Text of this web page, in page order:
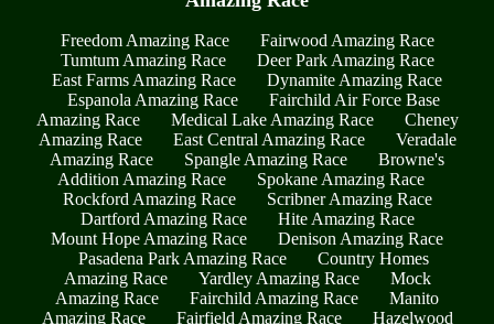
Freedom Amazing Race
Fairwood Amazing Race
Tumtum Amazing Race
Deer Park Amazing Race
East Farms Amazing Race
Dynamite Amazing Race
Espanola Amazing Race
Fairchild Air Force Base
Amazing Race
Medical Lake Amazing Race
Cheney
Amazing Race
East Central Amazing Race
Veradale
Amazing Race
Spangle Amazing Race
Browne's
Addition Amazing Race
Spokane Amazing Race
Rockford Amazing Race
Scribner Amazing Race
Dartford Amazing Race
Hite Amazing Race
Mount Hope Amazing Race
Denison Amazing Race
Pasadena Park Amazing Race
Country Homes
Amazing Race
Yardley Amazing Race
Mock
Amazing Race
Fairchild Amazing Race
Manito
Amazing Race
Fairfield Amazing Race
Hazelwood